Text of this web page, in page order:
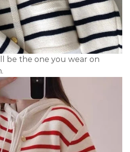
be the one you wear on